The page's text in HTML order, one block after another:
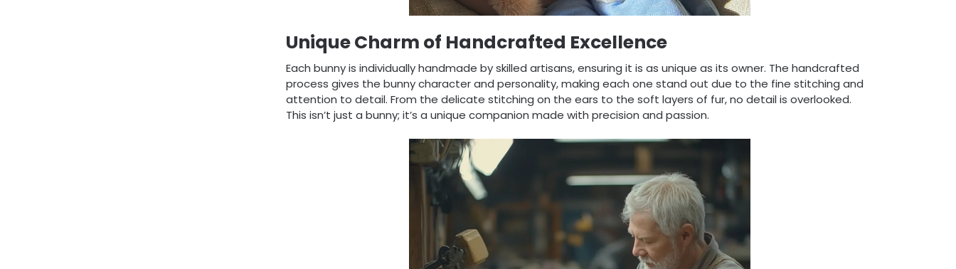
Unique Charm of Handcrafted Excellence
Each bunny is individually handmade by skilled artisans, ensuring it is as unique as its owner. The handcrafted
process gives the bunny character and personality, making each one stand out due to the fine stitching and
attention to detail. From the delicate stitching on the ears to the soft layers of fur, no detail is overlooked.
This isn’t just a bunny; it’s a unique companion made with precision and passion.